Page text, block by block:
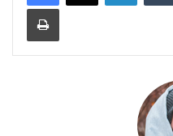
Print